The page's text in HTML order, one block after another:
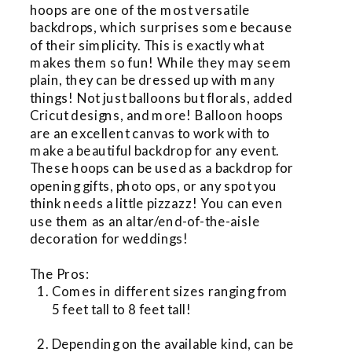
hoops are one of the most versatile
backdrops, which surprises some because
of their simplicity. This is exactly what
makes them so fun! While they may seem
plain, they can be dressed up with many
things! Not just balloons but florals, added
Cricut designs, and more! Balloon hoops
are an excellent canvas to work with to
make a beautiful backdrop for any event.
These hoops can be used as a backdrop for
opening gifts, photo ops, or any spot you
think needs a little pizzazz! You can even
use them as an altar/end-of-the-aisle
decoration for weddings!
The Pros:
Comes in different sizes ranging from
5 feet tall to 8 feet tall!
Depending on the available kind, can be